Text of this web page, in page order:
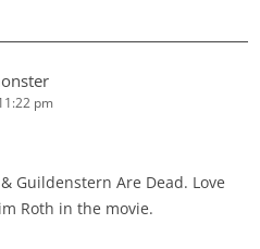
pm
Guildenstern Are Dead. Love
Roth in the movie.